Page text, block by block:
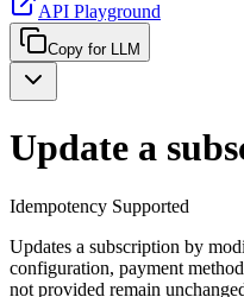
API Playground
Copy for LLM
Update a
Idempotency Supported
Updates a subscription by
configuration, payment
not provided remain